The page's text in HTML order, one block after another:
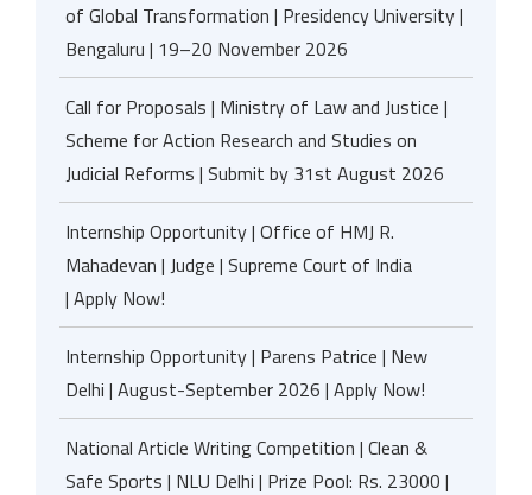
of Global Transformation | Presidency University |
Bengaluru | 19–20 November 2026
Call for Proposals | Ministry of Law and Justice |
Scheme for Action Research and Studies on
Judicial Reforms | Submit by 31st August 2026
Internship Opportunity | Office of HMJ R.
Mahadevan | Judge | Supreme Court of India
| Apply Now!
Internship Opportunity | Parens Patrice | New
Delhi | August-September 2026 | Apply Now!
National Article Writing Competition | Clean &
Safe Sports | NLU Delhi | Prize Pool: Rs. 23000 |